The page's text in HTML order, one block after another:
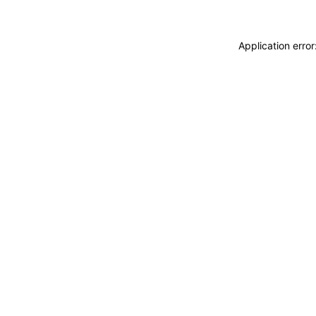
Application